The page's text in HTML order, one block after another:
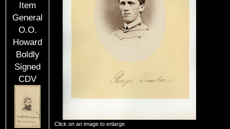
Item
General
O.O.
Howard
Boldly
Signed
CDV
Click on an image to enlarge